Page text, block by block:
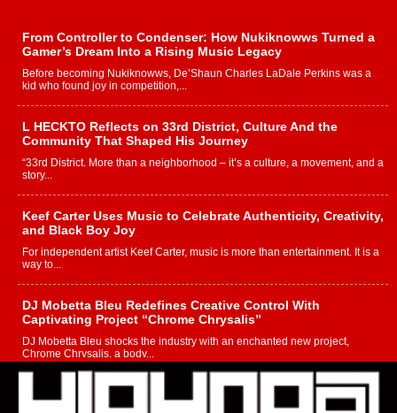
From Controller to Condenser: How Nukiknowws Turned a
Gamer’s Dream Into a Rising Music Legacy
Before becoming Nukiknowws, De’Shaun Charles LaDale Perkins was a
kid who found joy in competition,...
L HECKTO Reflects on 33rd District, Culture And the
Community That Shaped His Journey
“33rd District. More than a neighborhood – it’s a culture, a movement, and a
story...
Keef Carter Uses Music to Celebrate Authenticity, Creativity,
and Black Boy Joy
For independent artist Keef Carter, music is more than entertainment. It is a
way to...
DJ Mobetta Bleu Redefines Creative Control With
Captivating Project “Chrome Chrysalis”
DJ Mobetta Bleu shocks the industry with an enchanted new project,
Chrome Chrysalis, a body...
Michael M Jeni Returns to His R&B Roots with Emotionally
Charged New Single “Played”